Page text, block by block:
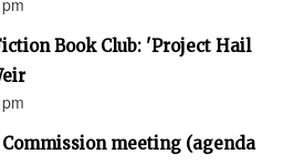
Book Club: 'Project Hail
meeting (agenda